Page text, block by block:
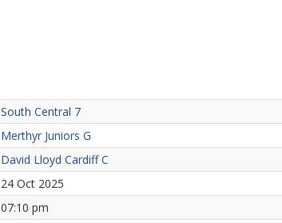
South Central 7
Merthyr Juniors G
David Lloyd Cardiff C
24 Oct 2025
07:10 pm